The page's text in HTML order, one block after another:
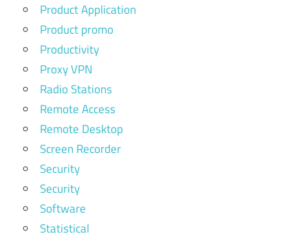
Product Application
Product promo
Productivity
Proxy VPN
Radio Stations
Remote Access
Remote Desktop
Screen Recorder
Security
Security
Software
Statistical